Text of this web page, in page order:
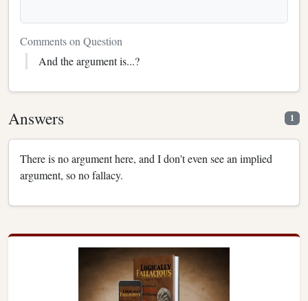
Comments on Question
And the argument is...?
Answers 1
There is no argument here, and I don't even see an implied
argument, so no fallacy.